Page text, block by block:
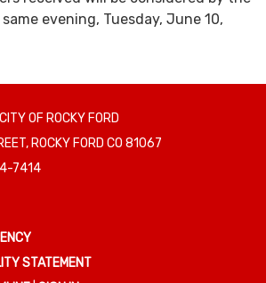
evening, Tuesday, June 10,
OF ROCKY FORD
ROCKY FORD CO 81067
7414
STATEMENT